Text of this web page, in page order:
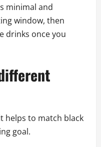
minimal and
window, then
drinks once you
helps to match black
goal.